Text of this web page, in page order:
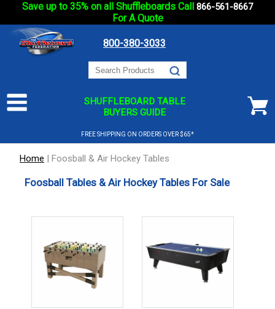
Save up to 35% on all Shuffleboards Call 866-561-8667
For A Quote
800-380-3033
SHUFFLEBOARD TABLE
BUYERS GUIDE
FREE SHIPPING ON ORDERS OVER $65*
Home | Foosball & Air Hockey Tables
Foosball Tables & Air Hockey Tables For Sale